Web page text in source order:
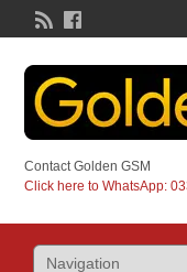
Contact Golden GSM
Click here to WhatsApp: